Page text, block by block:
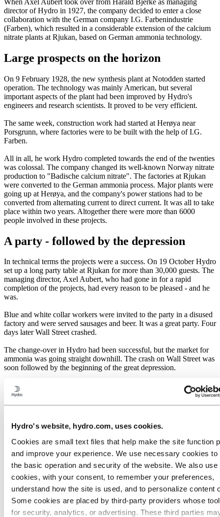
Hydro's website, hydro.com, uses cookies.
Cookies are small text files that help make the site function
and improve your experience. We use necessary cookies to
the basic operation and security of the website. We also use
cookies, with your consent, to remember your preferences,
understand how the site is used, and to personalize content
Some cookies are placed by third‑party providers whose
for security, analytics, or advertising. These third parties
director of Hydro in 1927, the company decided to enter a close
collaboration with the German company I.G. Farbenindustrie
(Farben), which resulted in a considerable extension of the calcium
nitrate plants at Rjukan, based on German ammonia technology.
Large prospects on the horizon
On 9 February 1928, the new synthesis plant at Notodden started
operation. The technology was mainly American, but several
important aspects of the plant had been improved by Hydro's
engineers and research scientists. It proved to be very efficient.
The same week, construction work had started at Herøya near
Porsgrunn, where factories were to be built with the help of I.G.
Farben.
All in all, he work Hydro completed towards the end of the twenties
was colossal. The company changed its well-known Norway nitrate
production to "Badische calcium nitrate". The factories at Rjukan
were converted to the German ammonia process. Major plants were
going up at Herøya, and the company's power stations had to be
converted from alternating current to direct current. It was all to take
place within two years. Altogether there were more than 6000
people involved in these projects.
A party - followed by the depression
In technical terms the projects were a success. On 19 October Hydro
set up a long party table at Rjukan for more than 30,000 guests. The
managing director, Axel Aubert, who had gone in for a rapid
completion of the projects, had every reason to be pleased - and he
was.
Blue and white collar workers were invited to the party in a disused
factory and were served sausages and beer. It was a great party. Four
days later Wall Street crashed.
The change-over in Hydro had been successful, but the market for
ammonia was going straight downhill. The crash on Wall Street was
soon followed by the beginning of the great depression.
Hydro's major investments could only be written off if the factories
ran at full production. There were further negotiations with I.G.
Farben, which resulted in an agreement that ensured Hydro sales of
capacity. I.G. Farben's ammonia production was over five times as
high at the beginning of the thirties.
Protectionism
As a result of the difficult market, nitrate producers tried to restrict
competition and sought collaboration. Hydro joined forces with I.G.
Farben and the British company ICI. It was known as the DEN
cooperation (Deutschland - England - Norway). Other producers